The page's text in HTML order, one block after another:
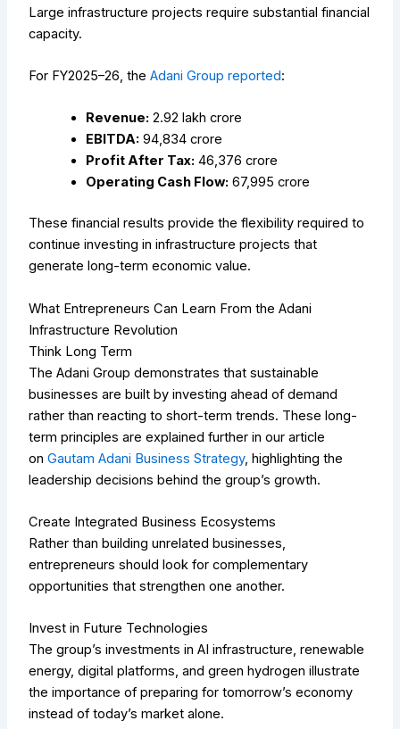
Large infrastructure projects require substantial financial
capacity.
For FY2025–26, theAdani Group reported:
Revenue: ₹2.92 lakh crore
EBITDA: ₹94,834 crore
Profit After Tax: ₹46,376 crore
Operating Cash Flow: ₹67,995 crore
These financial results provide the flexibility required to
continue investing in infrastructure projects that
generate long-term economic value.
What Entrepreneurs Can Learn From the Adani
Infrastructure Revolution
Think Long Term
The Adani Group demonstrates that sustainable
businesses are built by investing ahead of demand
rather than reacting to short-term trends. These long-
term principles are explained further in our article
onGautam Adani Business Strategy, highlighting the
leadership decisions behind the group’s growth.
Create Integrated Business Ecosystems
Rather than building unrelated businesses,
entrepreneurs should look for complementary
opportunities that strengthen one another.
Invest in Future Technologies
The group’s investments in AI infrastructure, renewable
energy, digital platforms, and green hydrogen illustrate
the importance of preparing for tomorrow’s economy
instead of today’s market alone.